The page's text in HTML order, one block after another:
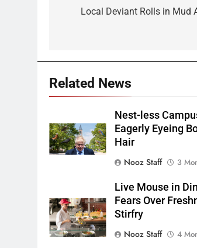
navigation
Local Deviant Rolls in Mud
Related News
Nest-less
Eagerly Eyeing
Hair
Nooz Staff
3
Live Mouse in
Fears Over
Stirfry
Nooz Staff
4